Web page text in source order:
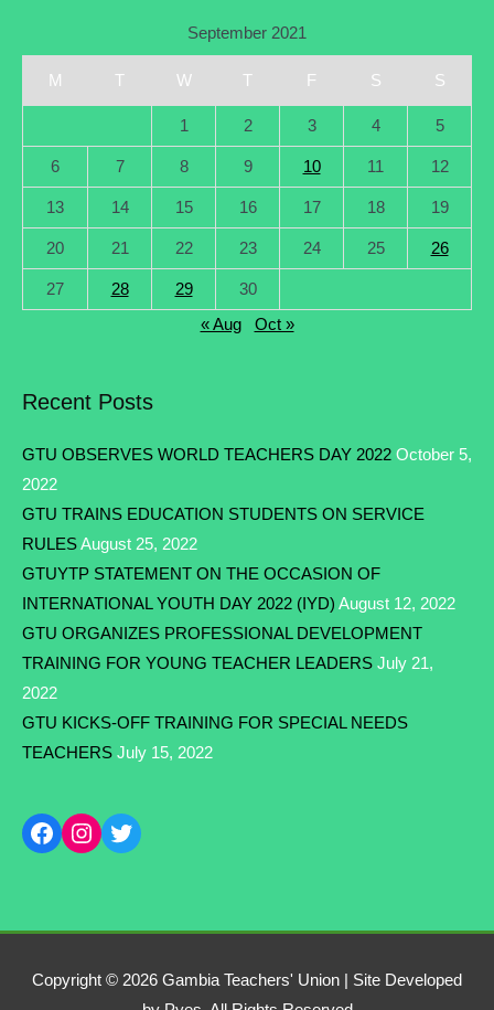
September 2021
M T W T F S S
1 2 3 4 5
6 7 8 9 10 11 12
13 14 15 16 17 18 19
20 21 22 23 24 25 26
27 28 29
30
« Aug
Oct »
Recent Posts
GTU OBSERVES WORLD TEACHERS DAY 2022 October 5,
2022
GTU TRAINS EDUCATION STUDENTS ON SERVICE
RULESAugust 25, 2022
GTUYTP STATEMENT ON THE OCCASION OF
INTERNATIONAL YOUTH DAY 2022 (IYD) August 12, 2022
GTU ORGANIZES PROFESSIONAL DEVELOPMENT
TRAINING FOR YOUNG TEACHER LEADERS July 21,
2022
GTU KICKS-OFF TRAINING FOR SPECIAL NEEDS
TEACHERS July 15, 2022
Copyright © 2026 Gambia Teachers' Union | Site Developed